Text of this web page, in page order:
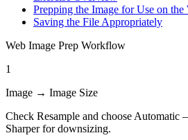
Prepping the Image for Use on the
Saving the File Appropriately
Web Image Prep Workflow
1
Image → Image Size
Check Resample and choose
Sharper for downsizing.